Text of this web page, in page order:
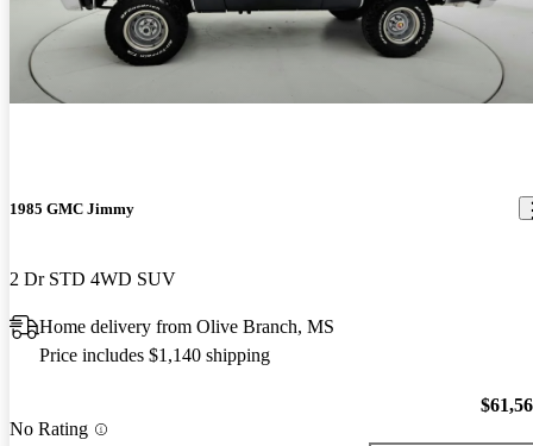
1985 GMC Jimmy
2 Dr STD 4WD SUV
Home delivery from Olive Branch, MS
Price includes $1,140 shipping
No Rating